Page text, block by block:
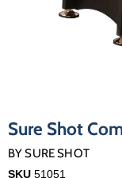
Sure Shot
BYSURE SHOT
SKU 51051